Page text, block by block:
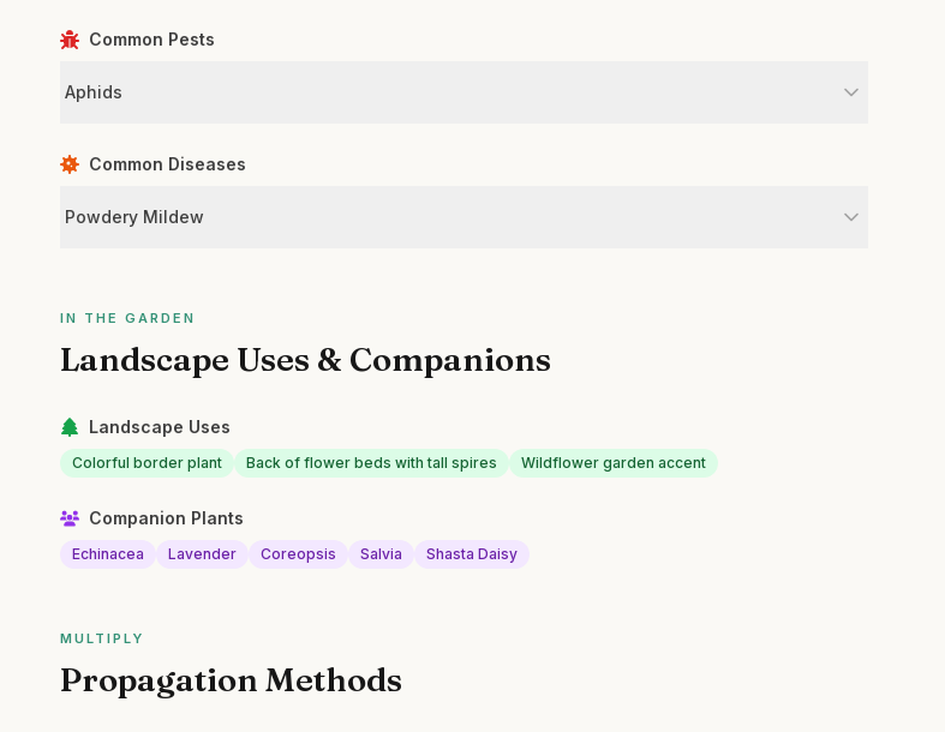
Common Pests
Aphids
Common Diseases
Powdery Mildew
IN THE GARDEN
Landscape Uses & Companions
Landscape Uses
Colorful border plant Back of flower beds with tall spires Wildflower garden accent
Companion Plants
Echinacea Lavender Coreopsis Salvia Shasta Daisy
MULTIPLY
Propagation Methods